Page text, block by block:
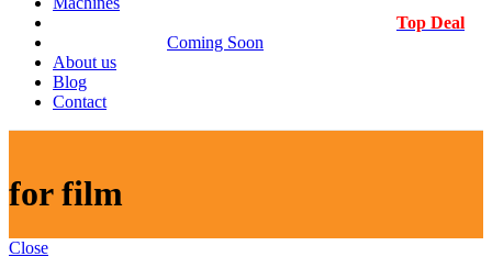
Top Deal
Coming Soon
About us
Blog
Contact
for film
Close